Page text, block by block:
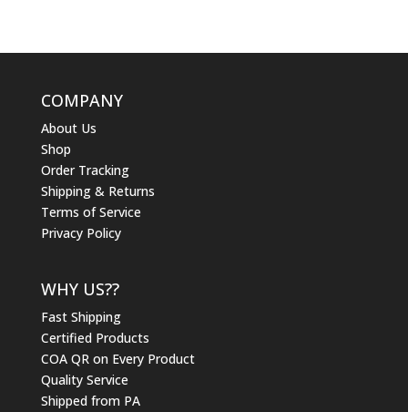
COMPANY
About Us
Shop
Order Tracking
Shipping & Returns
Terms of Service
Privacy Policy
WHY US??
Fast Shipping
Certified Products
COA QR on Every Product
Quality Service
Shipped from PA